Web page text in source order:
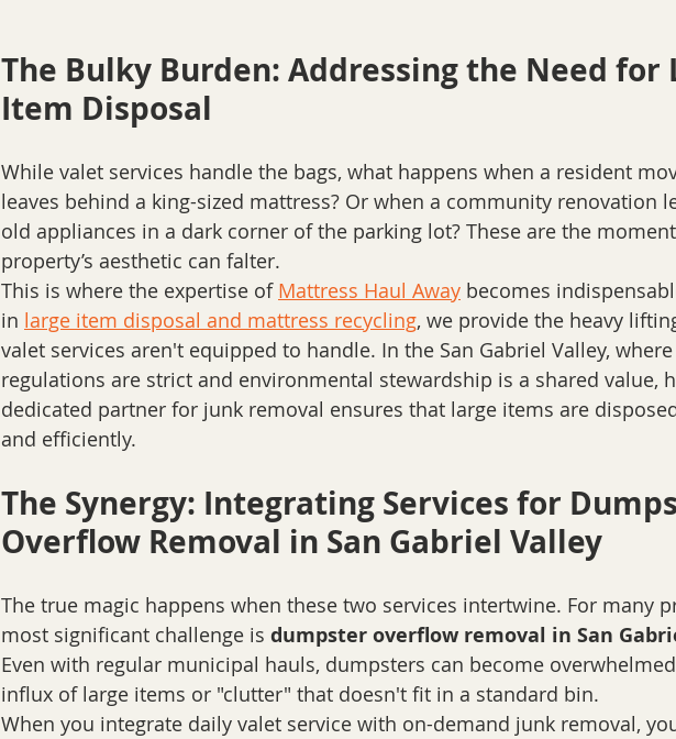
The Bulky Burden: Addressing the Need for
Item Disposal
While valet services handle the bags, what happens when a resident
leaves behind a king-sized mattress? Or when a community renovation
old appliances in a dark corner of the parking lot? These are the
property’s aesthetic can falter.
This is where the expertise of Mattress Haul Away becomes
in large item disposal and mattress recycling, we provide the heavy
valet services aren't equipped to handle. In the San Gabriel Valley,
regulations are strict and environmental stewardship is a shared value,
dedicated partner for junk removal ensures that large items are
and efficiently.
The Synergy: Integrating Services for
Overflow Removal in San Gabriel Valley
The true magic happens when these two services intertwine. For many
most significant challenge is dumpster overflow removal in San
Even with regular municipal hauls, dumpsters can become
influx of large items or "clutter" that doesn't fit in a standard bin.
When you integrate daily valet service with on-demand junk removal,